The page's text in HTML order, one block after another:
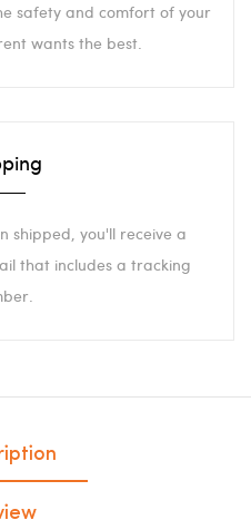
safety and comfort of your
wants the best.
shipped, you'll receive a
that includes a tracking